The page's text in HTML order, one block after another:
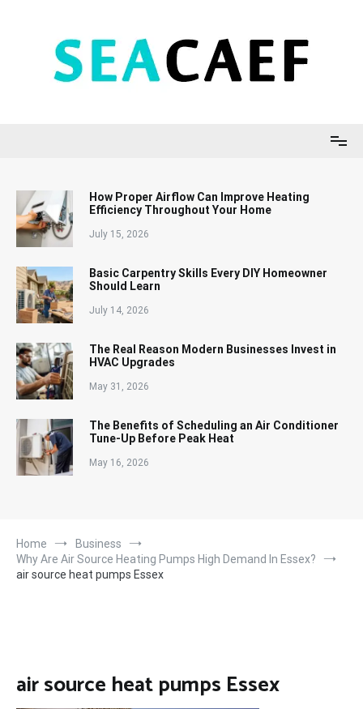
How Proper Airflow Can Improve Heating
Efficiency Throughout Your Home
July 15, 2026
Basic Carpentry Skills Every DIY Homeowner
Should Learn
July 14, 2026
The Real Reason Modern Businesses Invest in
HVAC Upgrades
May 31, 2026
The Benefits of Scheduling an Air Conditioner
Tune-Up Before Peak Heat
May 16, 2026
Home
Business
Why Are Air Source Heating Pumps High Demand In Essex?
air source heat pumps Essex
air source heat pumps Essex